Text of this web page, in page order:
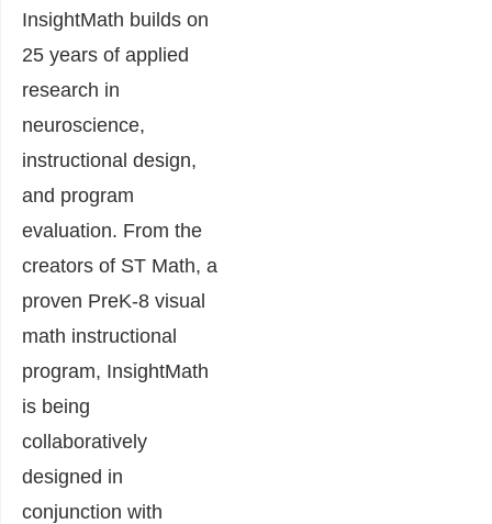
InsightMath builds on
25 years of applied
research in
neuroscience,
instructional design,
and program
evaluation. From the
creators of ST Math, a
proven PreK-8 visual
math instructional
program, InsightMath
is being
collaboratively
designed in
conjunction with